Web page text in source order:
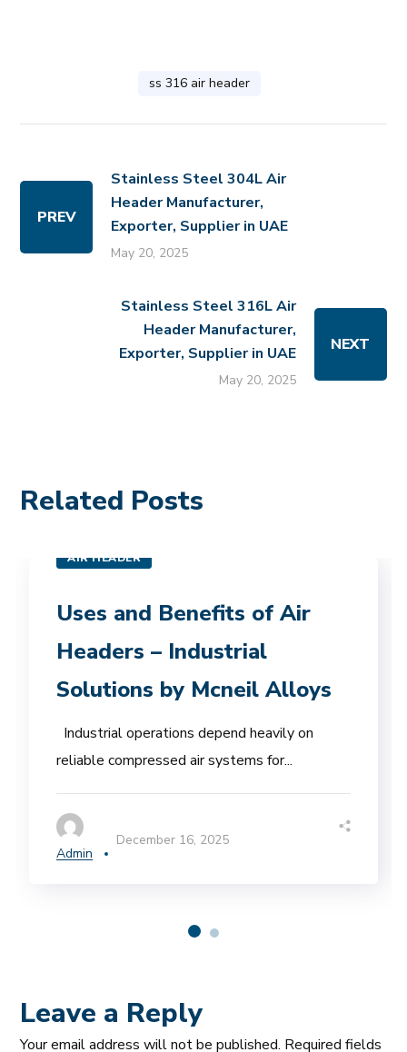
ss 316 air header
PREV
Stainless Steel 304L Air
Header Manufacturer,
Exporter, Supplier in UAE
May 20, 2025
Stainless Steel 316L Air
Header Manufacturer,
Exporter, Supplier in UAE
May 20, 2025
NEXT
Related Posts
AIR HEADER
Uses and Benefits of Air
Headers – Industrial
Solutions by Mcneil Alloys
Industrial operations depend heavily on
reliable compressed air systems for...
Admin
December 16, 2025
Leave a Reply
Your email address will not be published. Required fields